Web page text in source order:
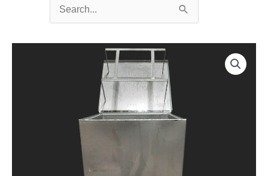
Search